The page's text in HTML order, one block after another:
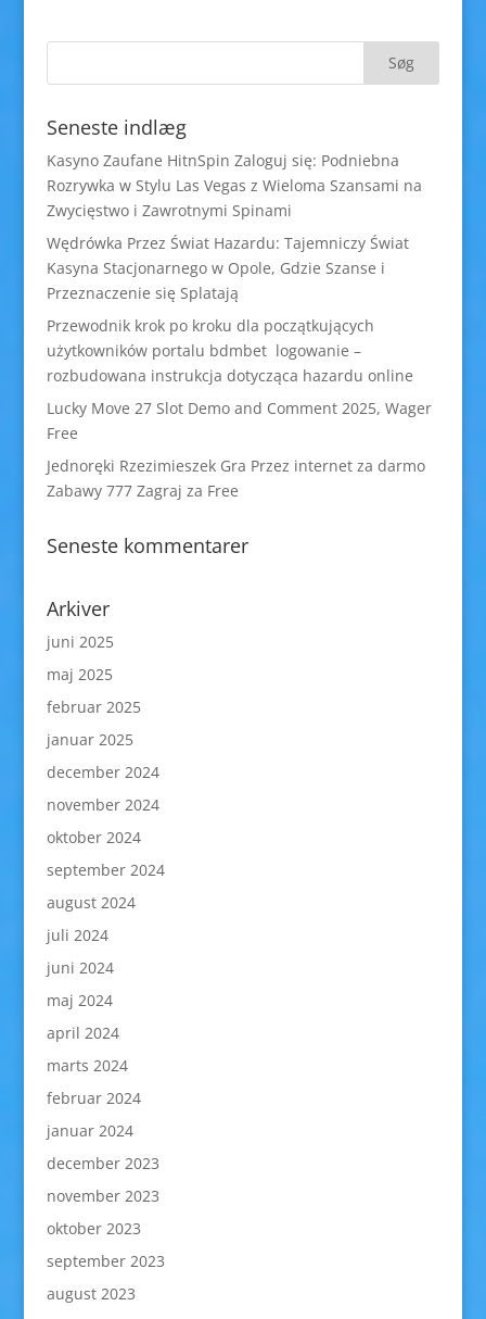
Seneste indlæg
Kasyno Zaufane HitnSpin Zaloguj się: Podniebna
Rozrywka w Stylu Las Vegas z Wieloma Szansami na
Zwycięstwo i Zawrotnymi Spinami
Wędrówka Przez Świat Hazardu: Tajemniczy Świat
Kasyna Stacjonarnego w Opole, Gdzie Szanse i
Przeznaczenie się Splatają
Przewodnik krok po kroku dla początkujących
użytkowników portalu bdmbet logowanie –
rozbudowana instrukcja dotycząca hazardu online
Lucky Move 27 Slot Demo and Comment 2025, Wager
Free
Jednoręki Rzezimieszek Gra Przez internet za darmo
Zabawy 777 Zagraj za Free
Seneste kommentarer
Arkiver
juni 2025
maj 2025
februar 2025
januar 2025
december 2024
november 2024
oktober 2024
september 2024
august 2024
juli 2024
juni 2024
maj 2024
april 2024
marts 2024
februar 2024
januar 2024
december 2023
november 2023
oktober 2023
september 2023
august 2023